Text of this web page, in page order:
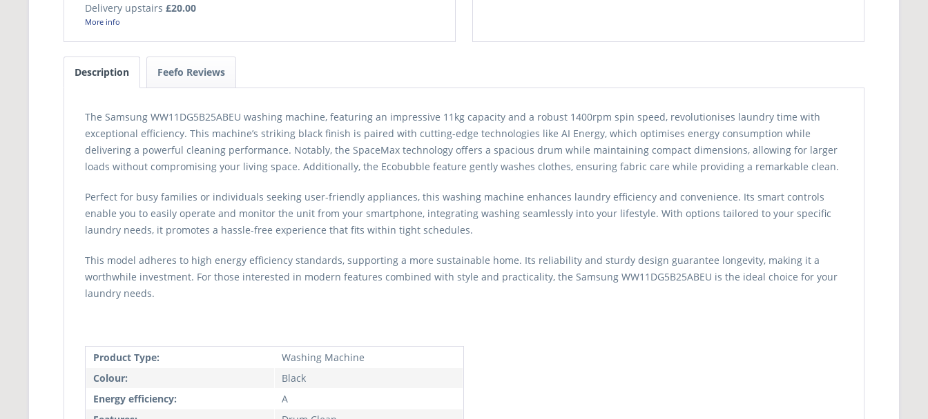
Delivery upstairs £20.00
More info
Description Feefo Reviews
The Samsung WW11DG5B25ABEU washing machine, featuring an impressive 11kg capacity and a robust 1400rpm spin speed, revolutionises laundry time with
exceptional efficiency. This machine’s striking black finish is paired with cutting-edge technologies like AI Energy, which optimises energy consumption while
delivering a powerful cleaning performance. Notably, the SpaceMax technology offers a spacious drum while maintaining compact dimensions, allowing for larger
loads without compromising your living space. Additionally, the Ecobubble feature gently washes clothes, ensuring fabric care while providing a remarkable clean.
Perfect for busy families or individuals seeking user-friendly appliances, this washing machine enhances laundry efficiency and convenience. Its smart controls
enable you to easily operate and monitor the unit from your smartphone, integrating washing seamlessly into your lifestyle. With options tailored to your specific
laundry needs, it promotes a hassle-free experience that fits within tight schedules.
This model adheres to high energy efficiency standards, supporting a more sustainable home. Its reliability and sturdy design guarantee longevity, making it a
worthwhile investment. For those interested in modern features combined with style and practicality, the Samsung WW11DG5B25ABEU is the ideal choice for your
laundry needs.
Product Type:
Washing Machine
Colour:
Black
Energy efficiency:
A